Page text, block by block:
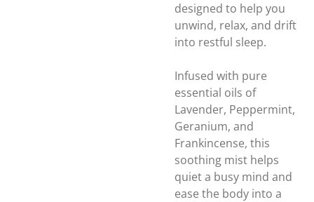
designed to help you
unwind, relax, and drift
into restful sleep.
Infused with pure
essential oils of
Lavender, Peppermint,
Geranium, and
Frankincense, this
soothing mist helps
quiet a busy mind and
ease the body into a